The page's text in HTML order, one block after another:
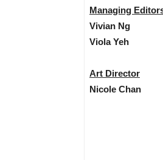
Managing
Vivian Ng
Viola Yeh
Art Director
Nicole Chan